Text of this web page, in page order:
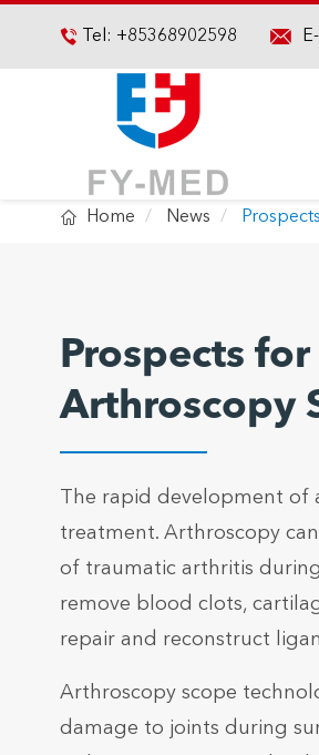
 Tel: +85368902598 
 Home News
Prospects
Arthroscopy
The rapid development
treatment. Arthroscopy
of traumatic arthritis
remove blood clots,
repair and reconstruct
Arthroscopy scope
damage to joints during